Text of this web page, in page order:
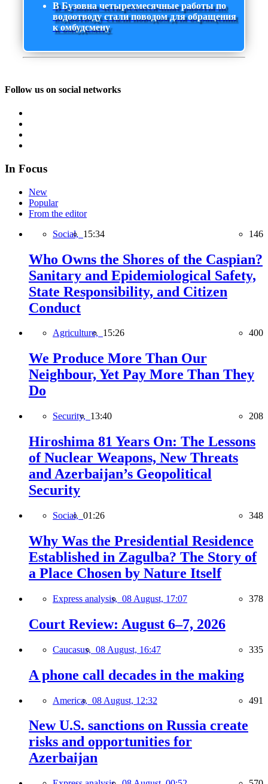
В Бузовна четырехмесячные работы по
водоотводу стали поводом для обращения
к омбудсмену
Follow us on social networks
In Focus
New
Popular
From the editor
Social, 15:34 146
Who Owns the Shores of the Caspian?
Sanitary and Epidemiological Safety,
State Responsibility, and Citizen
Conduct
Agriculture, 15:26 400
We Produce More Than Our
Neighbour, Yet Pay More Than They
Do
Security, 13:40 208
Hiroshima 81 Years On: The Lessons
of Nuclear Weapons, New Threats
and Azerbaijan’s Geopolitical
Security
Social, 01:26 348
Why Was the Presidential Residence
Established in Zagulba? The Story of
a Place Chosen by Nature Itself
Express analysis, 08 August, 17:07 378
Court Review: August 6–7, 2026
Caucasus, 08 August, 16:47 335
A phone call decades in the making
America, 08 August, 12:32 491
New U.S. sanctions on Russia create
risks and opportunities for
Azerbaijan